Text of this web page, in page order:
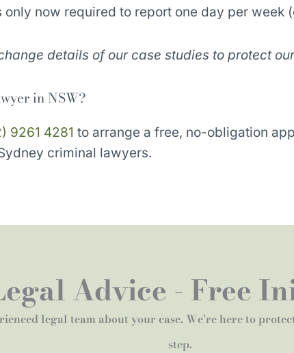
only now required to report one day per week
details of our case studies to protect
in NSW?
9261 4281 to arrange a free, no-obligation
criminal lawyers.
Advice - Free
legal team about your case. We're here to
step.